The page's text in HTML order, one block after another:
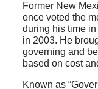
Former New
once voted the
during his time
in 2003. He
governing and
based on cost
Known as